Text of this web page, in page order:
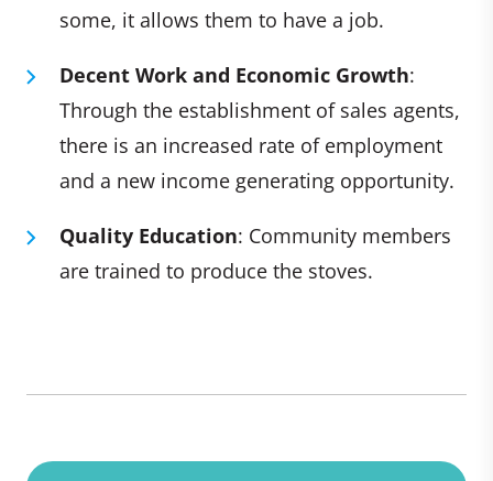
some, it allows them to have a job.
Decent Work and Economic Growth:
Through the establishment of sales agents,
there is an increased rate of employment
and a new income generating opportunity.
Quality Education: Community members
are trained to produce the stoves.